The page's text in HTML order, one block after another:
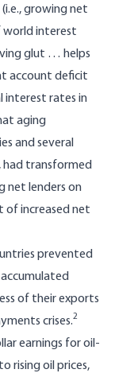
growing net
world interest
glut … helps
account deficit
interest rates in
aging
and several
had transformed
net lenders on
of increased net
prevented
of their exports
crises.2
earnings for oil-
rising oil prices,